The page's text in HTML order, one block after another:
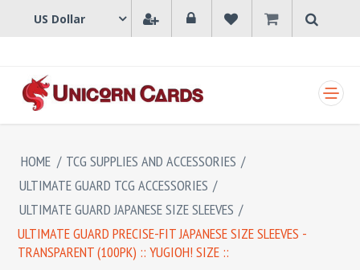
HOME / TCG SUPPLIES AND ACCESSORIES /
ULTIMATE GUARD TCG ACCESSORIES /
ULTIMATE GUARD JAPANESE SIZE SLEEVES /
ULTIMATE GUARD PRECISE-FIT JAPANESE SIZE SLEEVES -
TRANSPARENT (100PK) :: YUGIOH! SIZE ::